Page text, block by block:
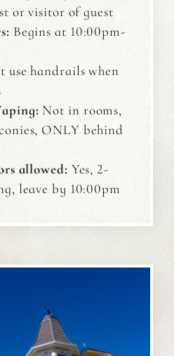
or visitor of guest
Begins at 10:00pm-
use handrails when
Not in rooms,
ONLY behind
allowed: Yes, 2-
leave by 10:00pm